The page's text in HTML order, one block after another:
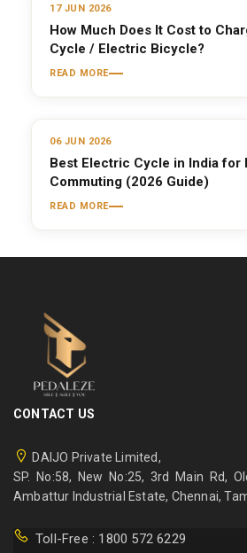
17 JUN 2026
How Much Does It Cost to
Cycle / Electric Bicycle?
READ MORE
06 JUN 2026
Best Electric Cycle in India for
Commuting (2026 Guide)
READ MORE
CONTACT US
DAIJO Private Limited,
SP. No:58, New No:25, 3rd Main Rd,
Ambattur Industrial Estate, Chennai,
Toll-Free : 1800 572 6229